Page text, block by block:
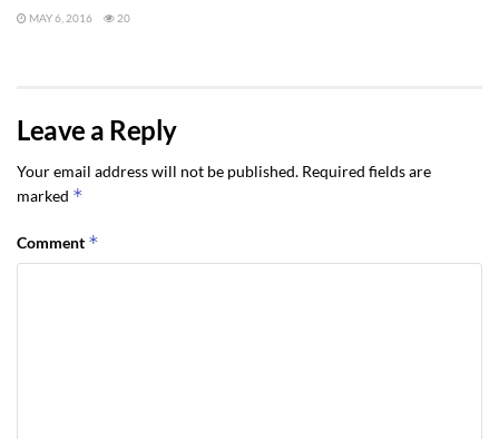
MAY 6, 2016 20
Leave a Reply
Your email address will not be published. Required fields are
marked *
Comment *